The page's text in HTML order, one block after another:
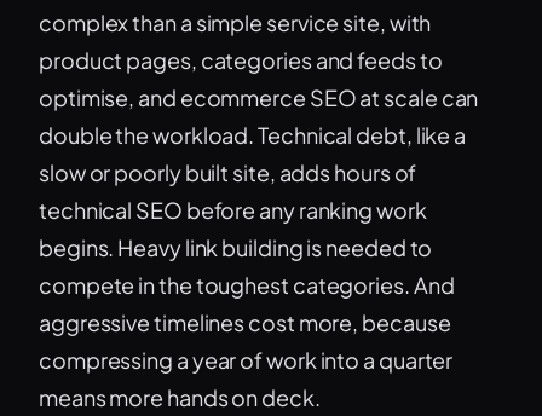
complex than a simple service site, with
product pages, categories and feeds to
optimise, and ecommerce SEO at scale can
double the workload. Technical debt, like a
slow or poorly built site, adds hours of
technical SEO before any ranking work
begins. Heavy link building is needed to
compete in the toughest categories. And
aggressive timelines cost more, because
compressing a year of work into a quarter
means more hands on deck.